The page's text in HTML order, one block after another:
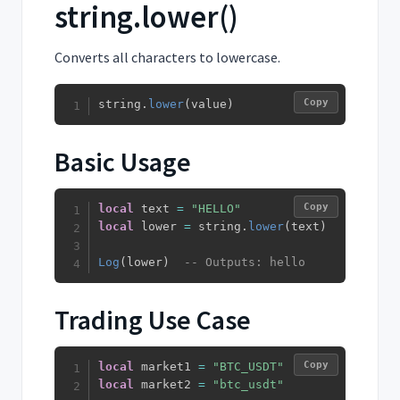
string.lower()
Converts all characters to lowercase.
string . lower(value ) Copy
Basic Usage
local text =
"HELLO"
local lower = string . lower(text )
Log ( lower ) -- Outputs: hello
Copy
Trading Use Case
local market1 =
"BTC_USDT"
local market2 = "btc_usdt"
Copy